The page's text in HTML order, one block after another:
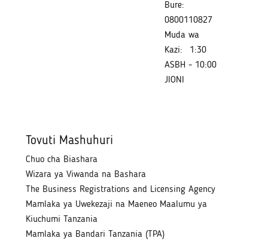
Bure:
0800110827
Muda wa
Kazi:
1:30
ASBH - 10:00
JIONI
Tovuti Mashuhuri
Chuo cha Biashara
Wizara ya Viwanda na Bashara
The Business Registrations and Licensing Agency
Mamlaka ya Uwekezaji na Maeneo Maalumu ya
Kiuchumi Tanzania
Mamlaka ya Bandari Tanzania (TPA)